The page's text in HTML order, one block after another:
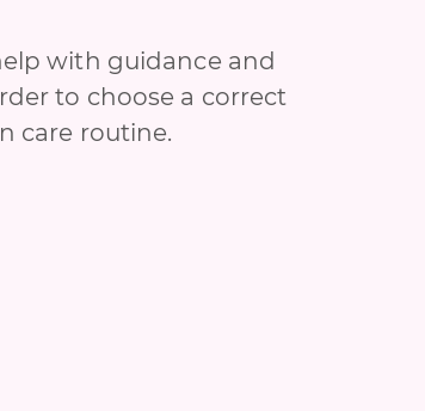
with guidance and
to choose a correct
care routine.